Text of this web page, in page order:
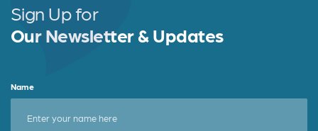
Sign Up for
Our Newsletter & Updates
Name